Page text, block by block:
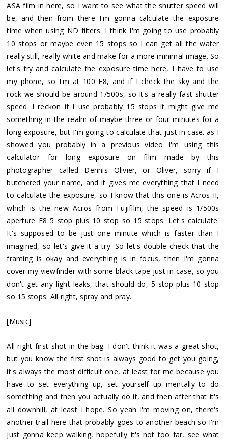
ASA film in here, so I want to see what the shutter speed will
be, and then from there I'm gonna calculate the exposure
time when using ND filters. I think I'm going to use probably
10 stops or maybe even 15 stops so I can get all the water
really still, really white and make for a more minimal image. So
let's try and calculate the exposure time here, I have to use
my phone, so I'm at 100 F8, and if I check the sky and the
rock we should be around 1/500s, so it's a really fast shutter
speed. I reckon if I use probably 15 stops it might give me
something in the realm of maybe three or four minutes for a
long exposure, but I'm going to calculate that just in case. as I
showed you probably in a previous video I'm using this
calculator for long exposure on film made by this
photographer called Dennis Olivier, or Oliver, sorry if I
butchered your name, and it gives me everything that I need
to calculate the exposure, so I know that this one is Acros II,
which is the new Acros from Fujifilm, the speed is 1/500s
aperture F8 5 stop plus 10 stop so 15 stops. Let's calculate.
It's supposed to be just one minute which is faster than I
imagined, so let's give it a try. So let's double check that the
framing is okay and everything is in focus, then I'm gonna
cover my viewfinder with some black tape just in case, so you
don't get any light leaks, that should do, 5 stop plus 10 stop
so 15 stops. All right, spray and pray.
[Music]
All right first shot in the bag. I don't think it was a great shot,
but you know the first shot is always good to get you going,
it's always the most difficult one, at least for me because you
have to set everything up, set yourself up mentally to do
something and then you actually do it, and then after that it's
all downhill, at least I hope. So yeah I'm moving on, there's
another trail here that probably goes to another beach so I'm
just gonna keep walking, hopefully it's not too far, see what